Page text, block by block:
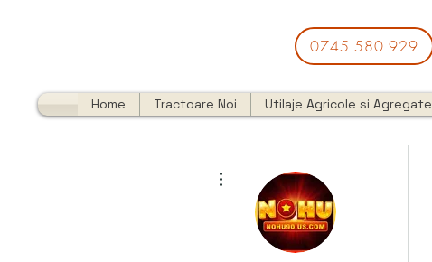
0745 580 929
Home Tractoare Noi Utilaje Agricole si Agregate